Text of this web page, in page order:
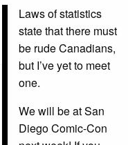
Laws of statistics
state that there must
be rude Canadians,
but I’ve yet to meet
one.
We will be at San
Diego Comic-Con